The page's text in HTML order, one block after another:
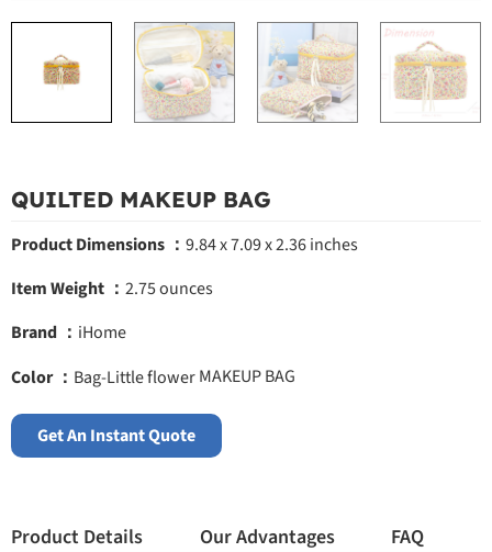
QUILTED MAKEUP BAG
Product Dimensions ： 9.84 x 7.09 x 2.36 inches
Item Weight ： 2.75 ounces
Brand ： iHome
Color ： Bag-Little flowerMAKEUP BAG
Get An Instant Quote
Product Details Our Advantages FAQ